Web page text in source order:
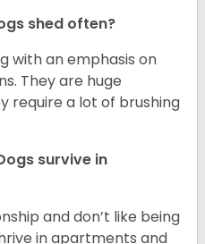
shed often?
with an emphasis on
They are huge
require a lot of brushing
survive in
and don’t like being
in apartments and